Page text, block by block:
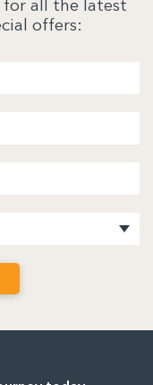
all the latest
offers: